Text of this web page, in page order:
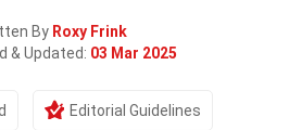
By Roxy Frink
& Updated: 03 Mar 2025
Editorial Guidelines